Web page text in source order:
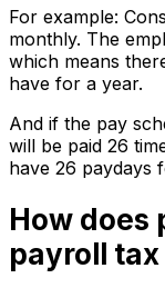
For example:
monthly. The
which means
have for a year.
And if the pay
will be paid 26
have 26 paydays
How
payroll